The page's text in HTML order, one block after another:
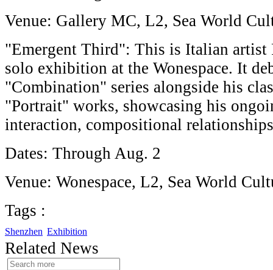
Venue: Gallery MC, L2, Sea World
"Emergent Third": This is Italian artist
solo exhibition at the Wonespace. It
"Combination" series alongside his
"Portrait" works, showcasing his
interaction, compositional
Dates: Through Aug. 2
Venue: Wonespace, L2, Sea World
Tags :
Shenzhen Exhibition
Related News